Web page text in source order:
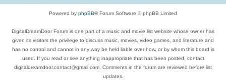
Powered by phpBB® Forum Software © phpBB Limited
DigitalDreamDoor Forum is one part of a music and movie list website whose owner has
given its visitors the privilege to discuss music, movies, video games, and literature and
has no control and cannot in any way be held liable over how, or by whom this board is
used. If you read or see anything inappropriate that has been posted, contact
digitaldreamdoor.contact@gmail.com. Comments in the forum are reviewed before list
updates.